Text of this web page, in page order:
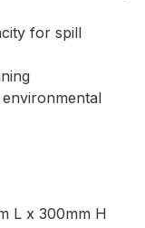
for spill
L x 300mm H